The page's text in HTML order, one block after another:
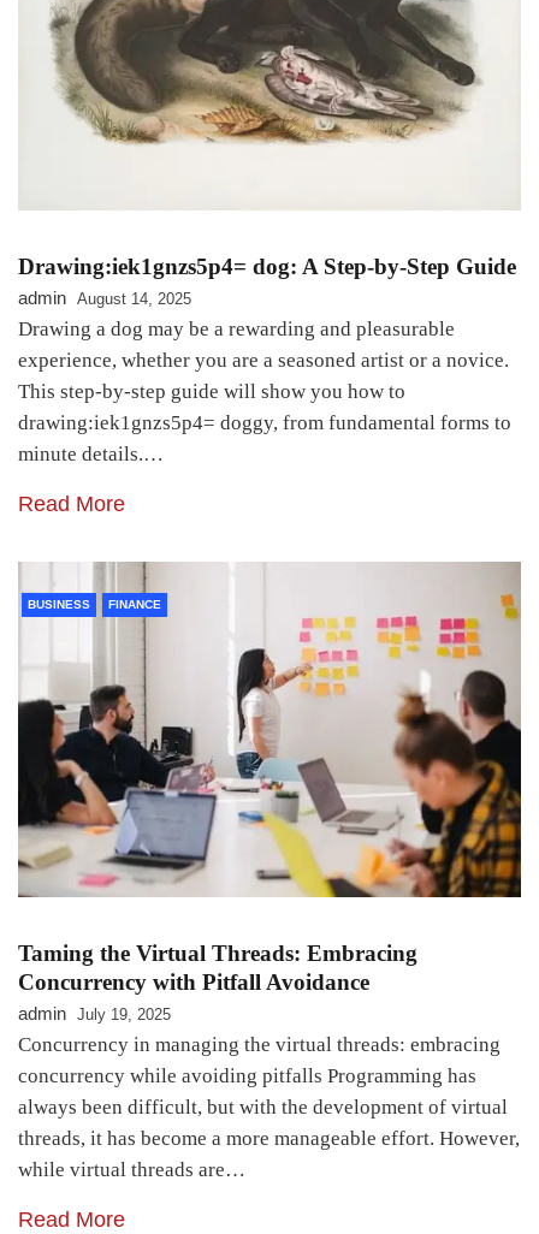
Drawing:iek1gnzs5p4= dog: A Step-by-Step Guide
admin August 14, 2025
Drawing a dog may be a rewarding and pleasurable
experience, whether you are a seasoned artist or a novice.
This step-by-step guide will show you how to
drawing:iek1gnzs5p4= doggy, from fundamental forms to
minute details.…
Read More
BUSINESS FINANCE
Taming the Virtual Threads: Embracing
Concurrency with Pitfall Avoidance
admin July 19, 2025
Concurrency in managing the virtual threads: embracing
concurrency while avoiding pitfalls Programming has
always been difficult, but with the development of virtual
threads, it has become a more manageable effort. However,
while virtual threads are…
Read More